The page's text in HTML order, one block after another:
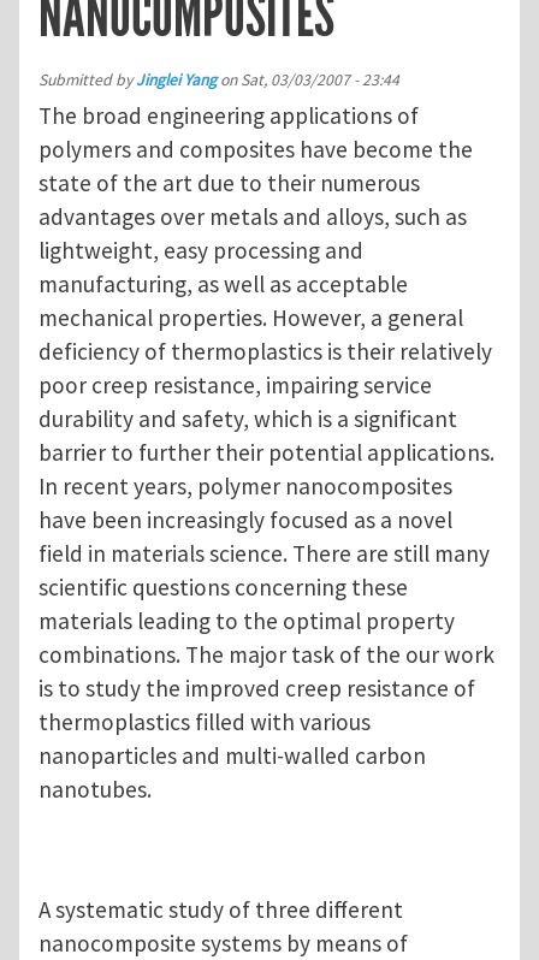
NANOCOMPOSITES
Submitted byJinglei YangonSat, 03/03/2007 - 23:44
The broad engineering applications of
polymers and composites have become the
state of the art due to their numerous
advantages over metals and alloys, such as
lightweight, easy processing and
manufacturing, as well as acceptable
mechanical properties. However, a general
deficiency of thermoplastics is their relatively
poor creep resistance, impairing service
durability and safety, which is a significant
barrier to further their potential applications.
In recent years, polymer nanocomposites
have been increasingly focused as a novel
field in materials science. There are still many
scientific questions concerning these
materials leading to the optimal property
combinations. The major task of the our work
is to study the improved creep resistance of
thermoplastics filled with various
nanoparticles and multi-walled carbon
nanotubes.
A systematic study of three different
nanocomposite systems by means of